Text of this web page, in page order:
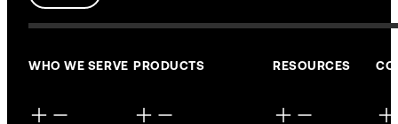
WHO WE SERVE PRODUCTS RESOURCES